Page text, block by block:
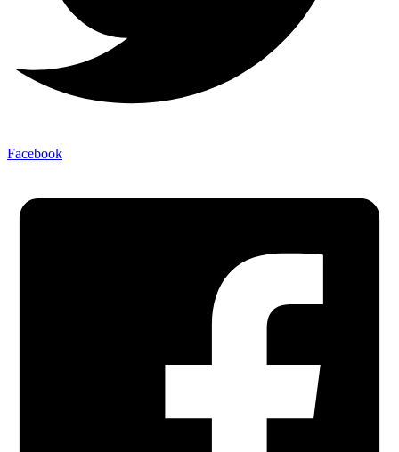
Facebook